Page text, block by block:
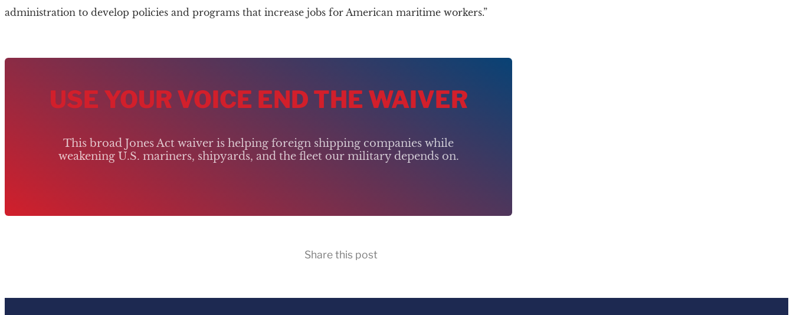
administration to develop policies and programs that increase jobs for American maritime workers.”
USE YOUR VOICE END THE WAIVER
This broad Jones Act waiver is helping foreign shipping companies while
weakening U.S. mariners, shipyards, and the fleet our military depends on.
Share this post